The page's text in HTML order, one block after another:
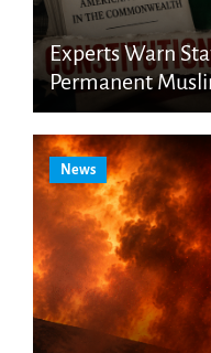
Experts Warn
Permanent
News